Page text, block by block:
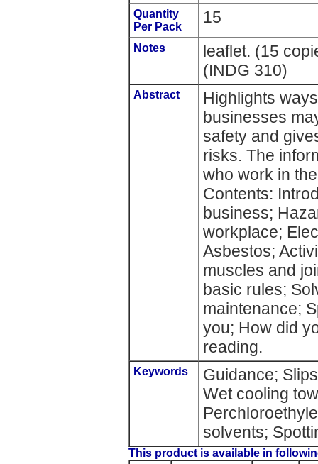
Quantity
Per Pack
15
Notes
leaflet. (15
(INDG 310)
Abstract
Highlights
businesses
safety and
risks. The
who work in
Contents:
business;
workplace;
Asbestos;
muscles and
basic rules;
maintenance;
you; How did
reading.
Keywords
Guidance;
Wet cooling
solvents;
This product is available in